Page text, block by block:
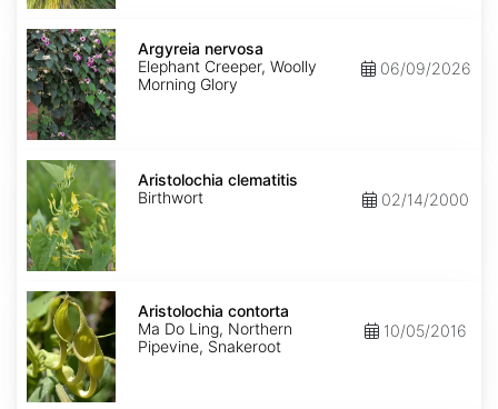
Argyreia
nervosa
Argyreia nervosa
Elephant Creeper, Woolly
Morning Glory
06/09/2026
Aristolochia
clematitis
Aristolochia clematitis
Birthwort
02/14/2000
Aristolochia
contorta
Aristolochia contorta
Ma Do Ling, Northern
Pipevine, Snakeroot
10/05/2016